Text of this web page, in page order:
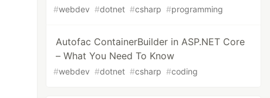
#webdev #dotnet #csharp #programming
Autofac ContainerBuilder in ASP.NET Core
– What You Need To Know
#webdev #dotnet #csharp #coding